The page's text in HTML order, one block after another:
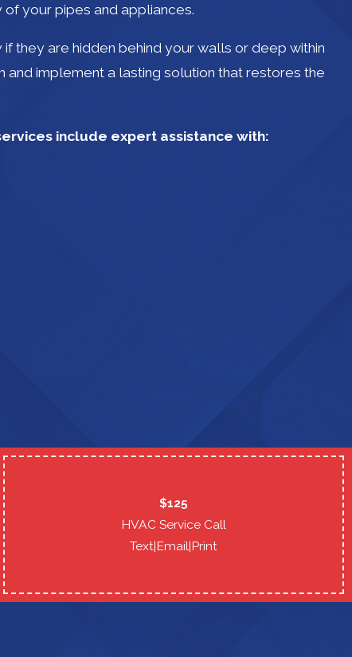
your pipes and appliances.
they are hidden behind your walls or deep within
implement a lasting solution that restores the
include expert assistance with:
$125
HVAC Service Call
Text|Email|Print